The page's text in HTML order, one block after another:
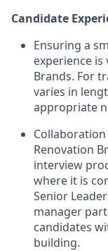
Candidate
Ensuring a
experience
Brands. For
varies in
appropriate
Renovation
interview
where it is
Senior
manager
candidates
building.